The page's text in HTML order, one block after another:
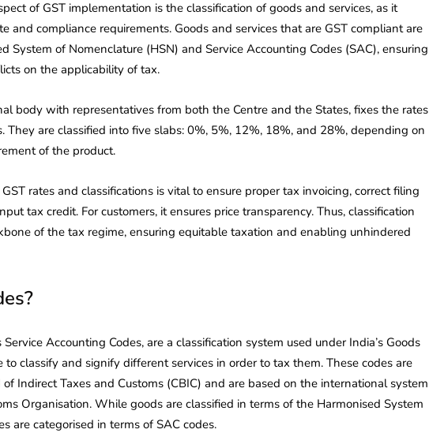
of GST implementation is the classification of goods and services, as it
and compliance requirements. Goods and services that are GST compliant are
System of Nomenclature (HSN) and Service Accounting Codes (SAC), ensuring
on the applicability of tax.
body with representatives from both the Centre and the States, fixes the rates
They are classified into five slabs: 0%, 5%, 12%, 18%, and 28%, depending on
of the product.
rates and classifications is vital to ensure proper tax invoicing, correct filing
tax credit. For customers, it ensures price transparency. Thus, classification
of the tax regime, ensuring equitable taxation and enabling unhindered
Accounting Codes, are a classification system used under India’s Goods
to classify and signify different services in order to tax them. These codes are
Indirect Taxes and Customs (CBIC) and are based on the international system
Organisation. While goods are classified in terms of the Harmonised System
are categorised in terms of SAC codes.